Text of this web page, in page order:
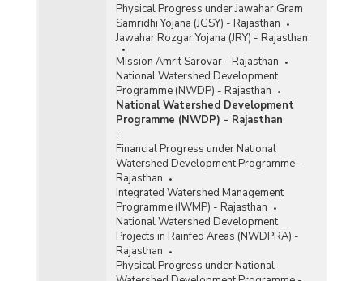
Physical Progress under Jawahar Gram
Samridhi Yojana (JGSY) - Rajasthan
Jawahar Rozgar Yojana (JRY) - Rajasthan
Mission Amrit Sarovar - Rajasthan
National Watershed Development
Programme (NWDP) - Rajasthan
National Watershed Development
Programme (NWDP) - Rajasthan
:
Financial Progress under National
Watershed Development Programme -
Rajasthan
Integrated Watershed Management
Programme (IWMP) - Rajasthan
National Watershed Development
Projects in Rainfed Areas (NWDPRA) -
Rajasthan
Physical Progress under National